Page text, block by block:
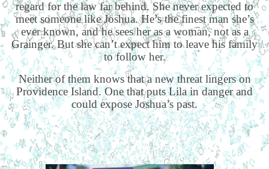
regard for the law far behind. She never expected to
meet someone like Joshua. He’s the finest man she’s
ever known, and he sees her as a woman, not as a
Grainger. But she can’t expect him to leave his family
to follow her.
Neither of them knows that a new threat lingers on
Providence Island. One that puts Lila in danger and
could expose Joshua’s past.